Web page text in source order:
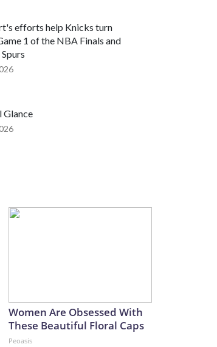
trafficking charges made during
Department of Homeland
efforts help Knicks turn
1 of the NBA Finals and
Glance
Women Are Obsessed With
These Beautiful Floral Caps
Peoasis